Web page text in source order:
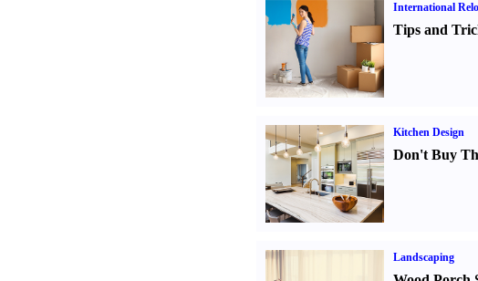
International
Tips and
Kitchen Design
Don't Buy
Landscaping